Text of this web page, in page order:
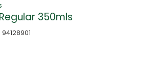
350mls